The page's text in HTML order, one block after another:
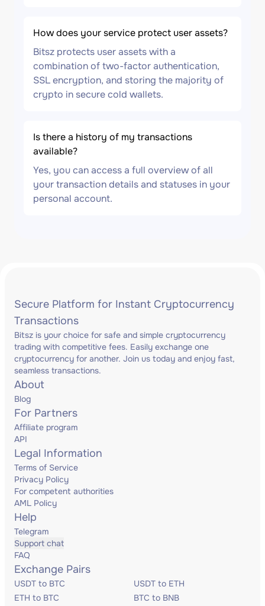
How does your service protect user assets?
Bitsz protects user assets with a
combination of two-factor authentication,
SSL encryption, and storing the majority of
crypto in secure cold wallets.
Is there a history of my transactions
available?
Yes, you can access a full overview of all
your transaction details and statuses in your
personal account.
Secure Platform for Instant Cryptocurrency
Transactions
Bitsz is your choice for safe and simple cryptocurrency
trading with competitive fees. Easily exchange one
cryptocurrency for another. Join us today and enjoy fast,
seamless transactions.
About
Blog
For Partners
Affiliate program
API
Legal Information
Terms of Service
Privacy Policy
For competent authorities
AML Policy
Help
Telegram
Support chat
FAQ
Exchange Pairs
USDT to BTC
USDT to ETH
ETH to BTC
BTC to BNB